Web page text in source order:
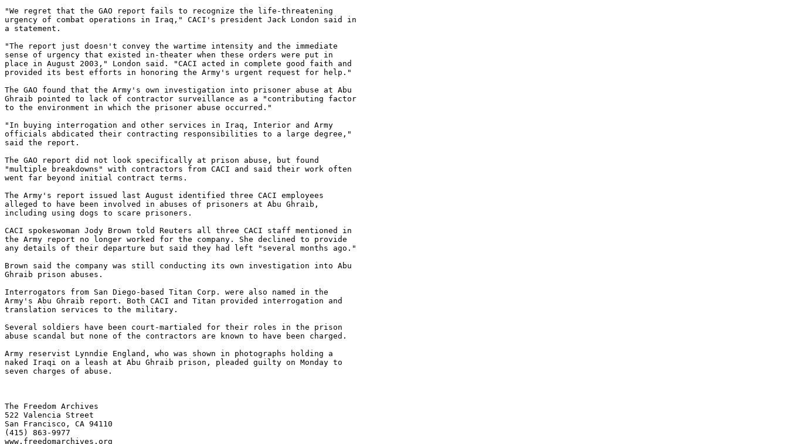
"We regret that the GAO report fails to recognize the life-threatening
urgency of combat operations in Iraq," CACI's president Jack London said in
a statement.
"The report just doesn't convey the wartime intensity and the immediate
sense of urgency that existed in-theater when these orders were put in
place in August 2003," London said. "CACI acted in complete good faith and
provided its best efforts in honoring the Army's urgent request for help."
The GAO found that the Army's own investigation into prisoner abuse at Abu
Ghraib pointed to lack of contractor surveillance as a "contributing factor
to the environment in which the prisoner abuse occurred."
"In buying interrogation and other services in Iraq, Interior and Army
officials abdicated their contracting responsibilities to a large degree,"
said the report.
The GAO report did not look specifically at prison abuse, but found
"multiple breakdowns" with contractors from CACI and said their work often
went far beyond initial contract terms.
The Army's report issued last August identified three CACI employees
alleged to have been involved in abuses of prisoners at Abu Ghraib,
including using dogs to scare prisoners.
CACI spokeswoman Jody Brown told Reuters all three CACI staff mentioned in
the Army report no longer worked for the company. She declined to provide
any details of their departure but said they had left "several months ago."
Brown said the company was still conducting its own investigation into Abu
Ghraib prison abuses.
Interrogators from San Diego-based Titan Corp. were also named in the
Army's Abu Ghraib report. Both CACI and Titan provided interrogation and
translation services to the military.
Several soldiers have been court-martialed for their roles in the prison
abuse scandal but none of the contractors are known to have been charged.
Army reservist Lynndie England, who was shown in photographs holding a
naked Iraqi on a leash at Abu Ghraib prison, pleaded guilty on Monday to
seven charges of abuse.
The Freedom Archives
522 Valencia Street
San Francisco, CA 94110
(415) 863-9977
www.freedomarchives.org